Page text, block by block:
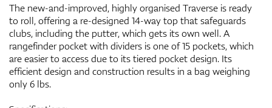
The new-and-improved, highly organised Traverse is ready
to roll, offering a re-designed 14-way top that safeguards
clubs, including the putter, which gets its own well. A
rangefinder pocket with dividers is one of 15 pockets, which
are easier to access due to its tiered pocket design. Its
efficient design and construction results in a bag weighing
only 6 lbs.